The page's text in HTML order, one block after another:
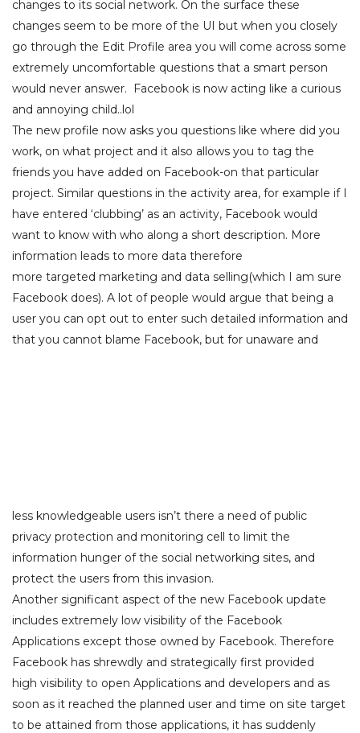
changes to its social network. On the surface these
changes seem to be more of the UI but when you closely
go through the Edit Profile area you will come across some
extremely uncomfortable questions that a smart person
would never answer. Facebook is now acting like a curious
and annoying child..lol
The new profile now asks you questions like where did you
work, on what project and it also allows you to tag the
friends you have added on Facebook-on that particular
project. Similar questions in the activity area, for example if I
have entered ‘clubbing’ as an activity, Facebook would
want to know with who along a short description. More
information leads to more data therefore
more targeted marketing and data selling(which I am sure
Facebook does). A lot of people would argue that being a
user you can opt out to enter such detailed information and
that you cannot blame Facebook, but for unaware and
less knowledgeable users isn’t there a need of public
privacy protection and monitoring cell to limit the
information hunger of the social networking sites, and
protect the users from this invasion.
Another significant aspect of the new Facebook update
includes extremely low visibility of the Facebook
Applications except those owned by Facebook. Therefore
Facebook has shrewdly and strategically first provided
high visibility to open Applications and developers and as
soon as it reached the planned user and time on site target
to be attained from those applications, it has suddenly